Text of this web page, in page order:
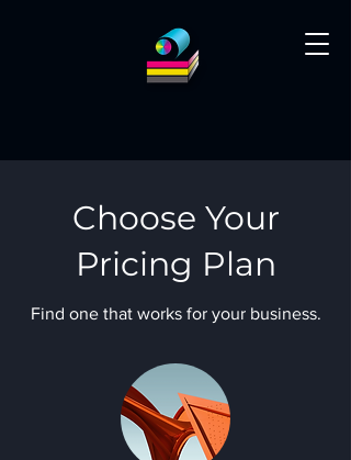
Choose Your
Pricing Plan
Find one that works for your business.